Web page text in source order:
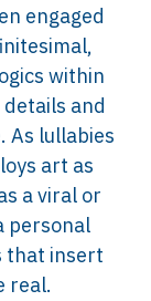
engaged
within
and
As lullabies
art as
a viral or
personal
that insert
real.